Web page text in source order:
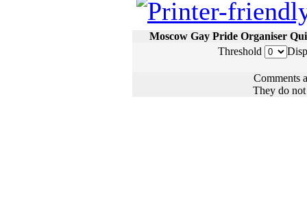
Moscow Gay Pride Organiser
Threshold
Comments
They do not